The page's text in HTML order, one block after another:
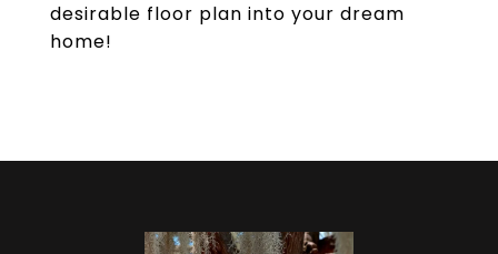
desirable floor plan into your dream
home!